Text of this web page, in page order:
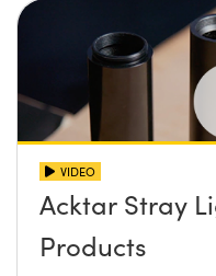
VIDEO
Acktar Stray
Products